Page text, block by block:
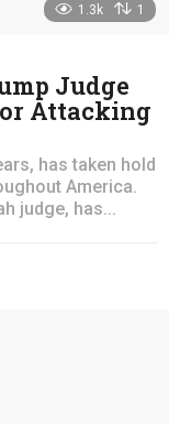
1.3k 1
Judge
Attacking
has taken hold
America.
judge, has...